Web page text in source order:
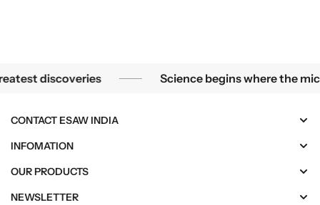
mysteries become the greatest discoveries
discoveries Science begins where the
CONTACT ESAW INDIA
INFOMATION
OUR PRODUCTS
NEWSLETTER